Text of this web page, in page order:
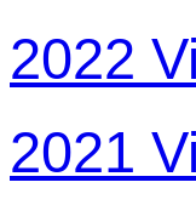
2022
2021